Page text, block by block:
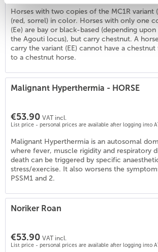
Horses with two copies of the MC1R variant
(red, sorrel) in color. Horses with only one
(Ee) are bay or black-based (depending
the Agouti locus), but carry chestnut. A
carry the variant (EE) cannot have a
to a chestnut horse.
Malignant Hyperthermia - HORSE
€53.90 VAT incl.
List price - personal prices are available after logging into
Malignant Hyperthermia is an autosomal
where fever, muscle rigidity and respiratory
death can be triggered by specific
stress/exercise. It also worsens the
PSSM1 and 2.
Noriker Roan
€53.90 VAT incl.
List price - personal prices are available after logging into